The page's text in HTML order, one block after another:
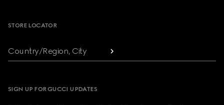
STORE LOCATOR
Country/Region, City
SIGN UP FOR GUCCI UPDATES